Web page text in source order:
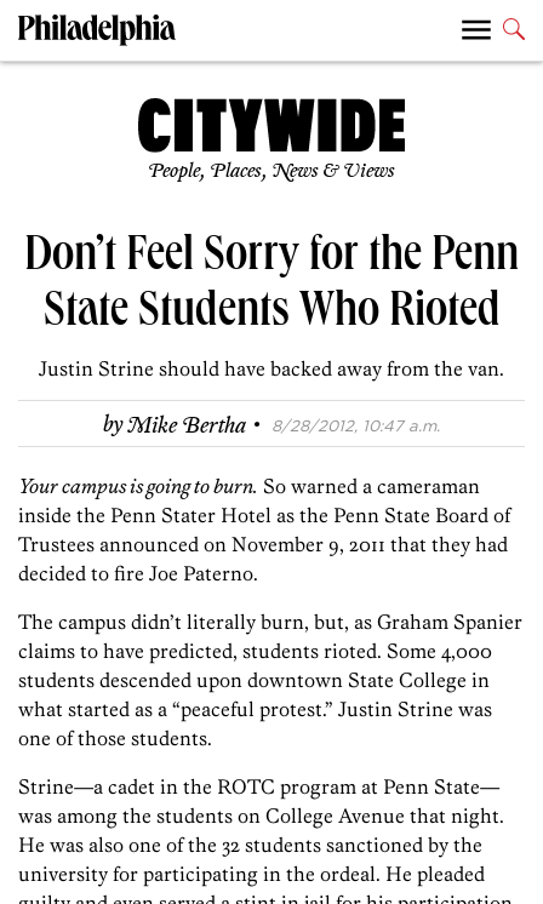
People, Places, News & Views
Don’t Feel Sorry for the Penn
State Students Who Rioted
Justin Strine should have backed away from the van.
byMike Bertha · 8/28/2012, 10:47 a.m.
Your campus is going to burn. So warned a cameraman
inside the Penn Stater Hotel as the Penn State Board of
Trustees announced on November 9, 2011 that they had
decided to fire Joe Paterno.
The campus didn’t literally burn, but, as Graham Spanier
claims to have predicted, students rioted. Some 4,000
students descended upon downtown State College in
what started as a “peaceful protest.” Justin Strine was
one of those students.
Strine—a cadet in the ROTC program at Penn State—
was among the students on College Avenue that night.
He was also one of the 32 students sanctioned by the
university for participating in the ordeal. He pleaded